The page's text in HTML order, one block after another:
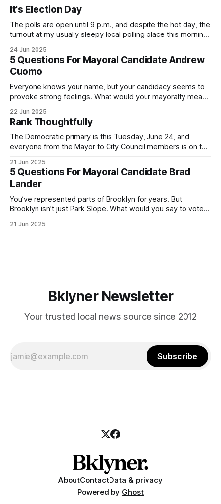
It's Election Day
The polls are open until 9 p.m., and despite the hot day, the
turnout at my usually sleepy local polling place this morning
Democratic primary and haven't done so yet, that you will
exercise your right
24 Jun 2025
5 Questions For Mayoral Candidate Andrew
Cuomo
Everyone knows your name, but your candidacy seems to
provoke strong feelings. What would your mayoralty mean
by both progressives and City Hall, and weary of scandals?
If you’ve been in public service as long as I have, you’
22 Jun 2025
Rank Thoughtfully
The Democratic primary is this Tuesday, June 24, and
everyone from the Mayor to City Council members is on the
(check your polling location here). As you probably know
by now, it will be increasingly extremely hot this weekend,
with temperatures potentially hitting
21 Jun 2025
5 Questions For Mayoral Candidate Brad
Lander
You’ve represented parts of Brooklyn for years. But
Brooklyn isn’t just Park Slope. What would you say to voters
themselves in your coalition? What would your mayoralty
21 Jun 2025
Bklyner Newsletter
Your trusted local news source since 2012
Subscribe
AboutContactData & privacy
Powered by Ghost